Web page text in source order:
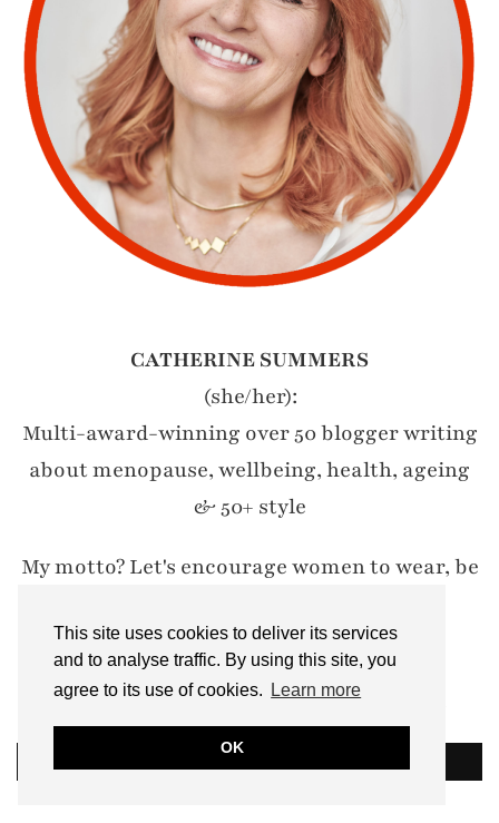
This site uses cookies to deliver its services
and to analyse traffic. By using this site, you
agree to its use of cookies.
Learn more
OK
CATHERINE SUMMERS
(she/her):
Multi-award-winning over 50 blogger writing
about menopause, wellbeing, health, ageing
& 50+ style
My motto? Let's encourage women to wear, be
#IWillWearWhatILike
Email: notdressedaslamb[at]gmail.com